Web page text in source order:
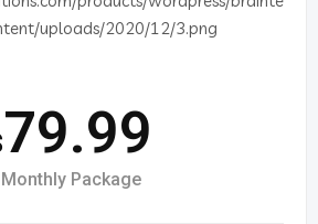
79.99
Monthly Package